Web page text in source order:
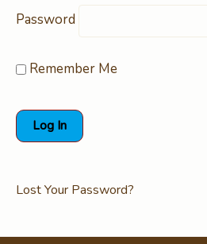
Password
Remember Me
Lost Your Password?